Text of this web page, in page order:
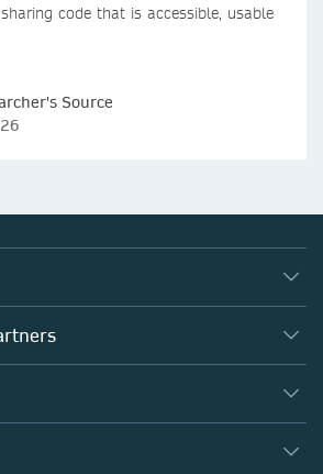
code that is accessible, usable
Source